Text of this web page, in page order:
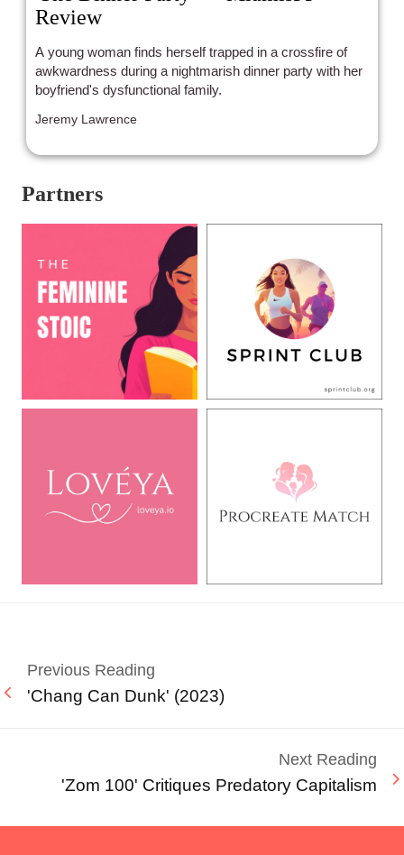
Review
A young woman finds herself trapped in a crossfire of
awkwardness during a nightmarish dinner party with her
boyfriend's dysfunctional family.
Jeremy Lawrence
Partners
Previous Reading
'Chang Can Dunk' (2023)
Next Reading
'Zom 100' Critiques Predatory Capitalism